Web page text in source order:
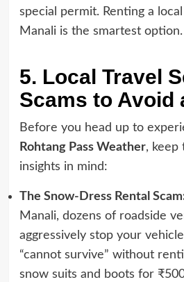
special permit. Renting a
Manali is the smartest option.
5. Local Travel
Scams to Avoid
Before you head up to
Rohtang Pass Weather, keep
insights in mind:
The Snow-Dress Rental
Manali, dozens of roadside
aggressively stop your
“cannot survive” without
snow suits and boots for